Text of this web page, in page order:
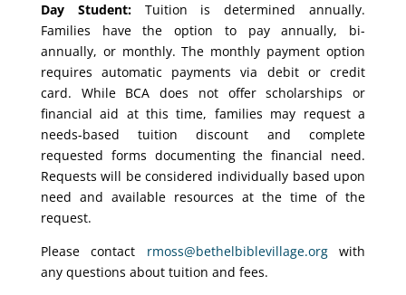
Day Student: Tuition is determined annually.
Families have the option to pay annually, bi-
annually, or monthly. The monthly payment option
requires automatic payments via debit or credit
card. While BCA does not offer scholarships or
financial aid at this time, families may request a
needs-based tuition discount and complete
requested forms documenting the financial need.
Requests will be considered individually based upon
need and available resources at the time of the
request.
Please contact rmoss@bethelbiblevillage.orgwith
any questions about tuition and fees.